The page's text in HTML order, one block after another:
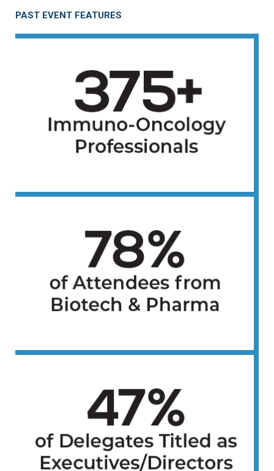
PAST EVENT FEATURES